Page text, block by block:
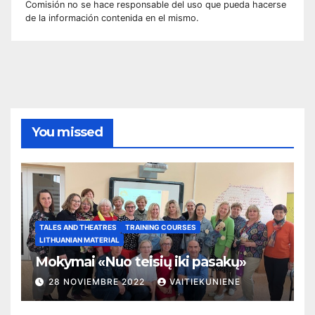
Comisión no se hace responsable del uso que pueda hacerse
de la información contenida en el mismo.
You missed
TALES AND THEATRES
TRAINING COURSES
LITHUANIAN MATERIAL
Mokymai «Nuo teisių iki pasakų»
28 NOVIEMBRE 2022 VAITIEKUNIENE